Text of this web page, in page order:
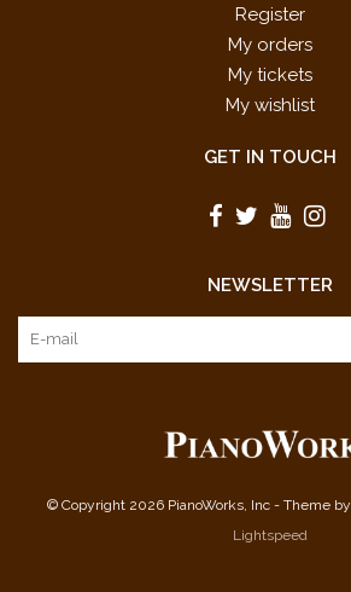
Register
My orders
My tickets
My wishlist
GET IN TOUCH
NEWSLETTER
© Copyright 2026 PianoWorks, Inc - Theme by
Lightspeed